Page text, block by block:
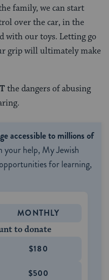
family, we can start
over the car, in the
with our toys. Letting go
grip will ultimately make
the dangers of abusing
accessible to millions of
your help, My Jewish
for learning,
MONTHLY
to donate
$180
$500